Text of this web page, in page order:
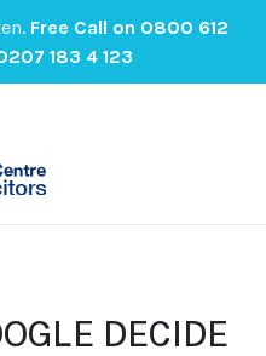
Free Call on 0800 612
183 4 123
DECIDE